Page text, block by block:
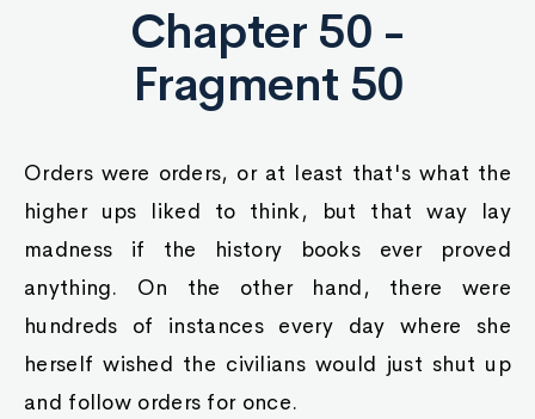
Chapter 50 -
Fragment 50
Orders were orders, or at least that's what the
higher ups liked to think, but that way lay
madness if the history books ever proved
anything. On the other hand, there were
hundreds of instances every day where she
herself wished the civilians would just shut up
and follow orders for once.